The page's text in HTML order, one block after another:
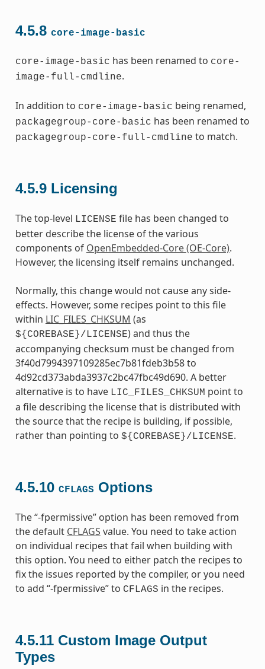
4.5.8 core-image-basic
core-image-basic has been renamed to core-
image-full-cmdline.
In addition to core-image-basic being renamed,
packagegroup-core-basic has been renamed to
packagegroup-core-full-cmdline to match.
4.5.9 Licensing
The top-level LICENSE file has been changed to
better describe the license of the various
components of OpenEmbedded-Core (OE-Core).
However, the licensing itself remains unchanged.
Normally, this change would not cause any side-
effects. However, some recipes point to this file
within LIC_FILES_CHKSUM (as
${COREBASE}/LICENSE) and thus the
accompanying checksum must be changed from
3f40d7994397109285ec7b81fdeb3b58 to
4d92cd373abda3937c2bc47fbc49d690. A better
alternative is to have LIC_FILES_CHKSUM point to
a file describing the license that is distributed with
the source that the recipe is building, if possible,
rather than pointing to ${COREBASE}/LICENSE.
4.5.10 CFLAGS Options
The “-fpermissive” option has been removed from
the default CFLAGS value. You need to take action
on individual recipes that fail when building with
this option. You need to either patch the recipes to
fix the issues reported by the compiler, or you need
to add “-fpermissive” to CFLAGS in the recipes.
4.5.11 Custom Image Output
Types